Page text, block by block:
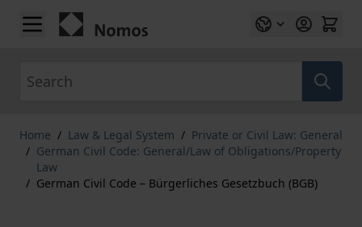
Skip to Content
Home / Law & Legal System / Private or Civil Law: General
/ German Civil Code: General/Law of Obligations/Property
Law
/ German Civil Code – Bürgerliches Gesetzbuch (BGB)